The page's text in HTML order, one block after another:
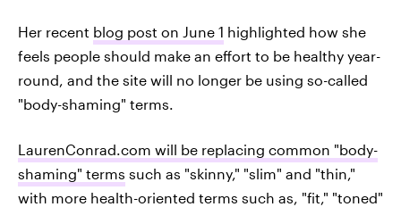
Her recent blog post on June 1 highlighted how she
feels people should make an effort to be healthy year-
round, and the site will no longer be using so-called
"body-shaming" terms.
LaurenConrad.com will be replacing common "body-
shaming" terms such as "skinny," "slim" and "thin,"
with more health-oriented terms such as, "fit," "toned"